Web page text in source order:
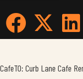
CafeTO: Curb Lane Cafe